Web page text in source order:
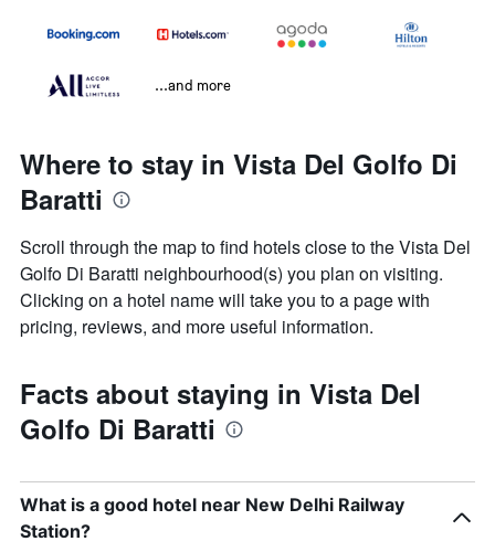
...and more
Where to stay in Vista Del Golfo Di
Baratti
Scroll through the map to find hotels close to the Vista Del
Golfo Di Baratti neighbourhood(s) you plan on visiting.
Clicking on a hotel name will take you to a page with
pricing, reviews, and more useful information.
Facts about staying in Vista Del
Golfo Di Baratti
What is a good hotel near New Delhi Railway
Station?